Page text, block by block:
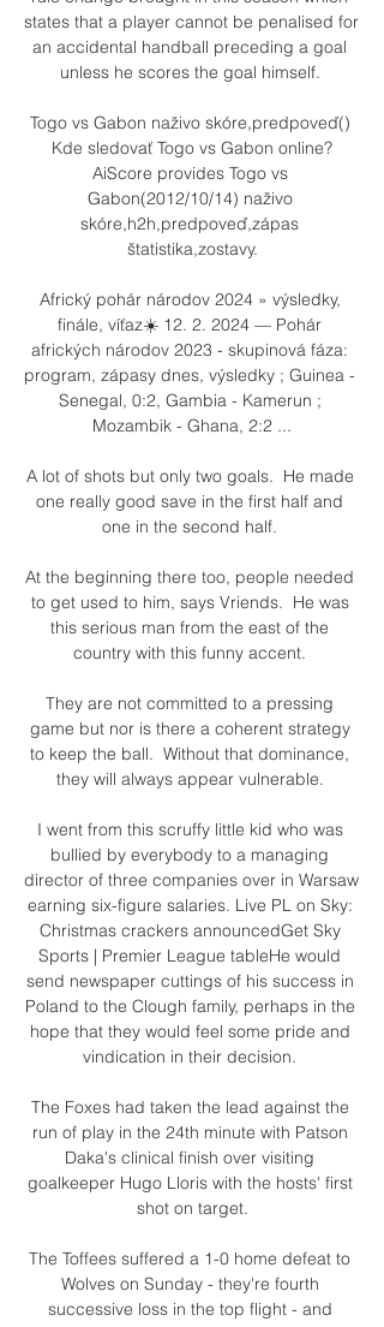
states that a player cannot be penalised for
an accidental handball preceding a goal
unless he scores the goal himself.
Togo vs Gabon naživo skóre,predpoveď()
Kde sledovať Togo vs Gabon online?
AiScore provides Togo vs
Gabon(2012/10/14) naživo
skóre,h2h,predpoveď,zápas
štatistika,zostavy.
Africký pohár národov 2024 » výsledky,
finále, víťaz☀️ 12. 2. 2024 — Pohár
afrických národov 2023 - skupinová fáza:
program, zápasy dnes, výsledky ; Guinea -
Senegal, 0:2, Gambia - Kamerun ;
Mozambik - Ghana, 2:2 ...
A lot of shots but only two goals.  He made
one really good save in the first half and
one in the second half.
At the beginning there too, people needed
to get used to him, says Vriends.  He was
this serious man from the east of the
country with this funny accent.
They are not committed to a pressing
game but nor is there a coherent strategy
to keep the ball.  Without that dominance,
they will always appear vulnerable.
I went from this scruffy little kid who was
bullied by everybody to a managing
director of three companies over in Warsaw
earning six-figure salaries. Live PL on Sky:
Christmas crackers announcedGet Sky
Sports | Premier League tableHe would
send newspaper cuttings of his success in
Poland to the Clough family, perhaps in the
hope that they would feel some pride and
vindication in their decision.
The Foxes had taken the lead against the
run of play in the 24th minute with Patson
Daka's clinical finish over visiting
goalkeeper Hugo Lloris with the hosts' first
shot on target.
The Toffees suffered a 1-0 home defeat to
Wolves on Sunday - they're fourth
successive loss in the top flight - and